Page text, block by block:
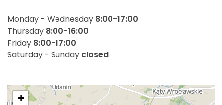
Monday - Wednesday 8:00-17:00
Thursday 8:00-16:00
Friday 8:00-17:00
Saturday - Sunday closed
+